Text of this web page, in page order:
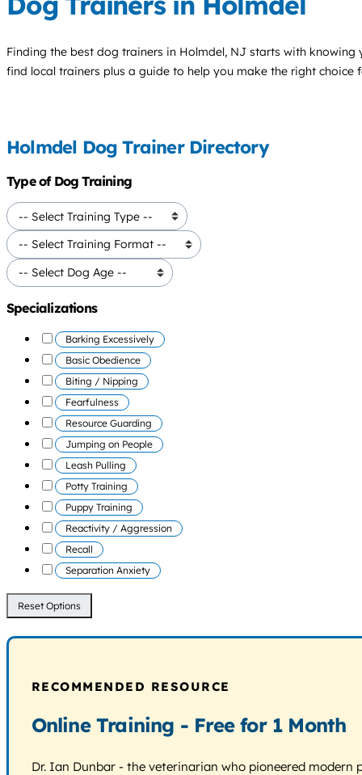
Finding the best dog trainers in Holmdel, NJ starts with knowing
find local trainers plus a guide to help you make the right choice
Holmdel Dog Trainer Directory
Type of Dog Training
Specializations
Barking Excessively
Basic Obedience
Biting / Nipping
Fearfulness
Resource Guarding
Jumping on People
Leash Pulling
Potty Training
Puppy Training
Reactivity / Aggression
Recall
Separation Anxiety
Reset Options
RECOMMENDED RESOURCE
Online Training - Free for 1 Month
Dr. Ian Dunbar - the veterinarian who pioneered